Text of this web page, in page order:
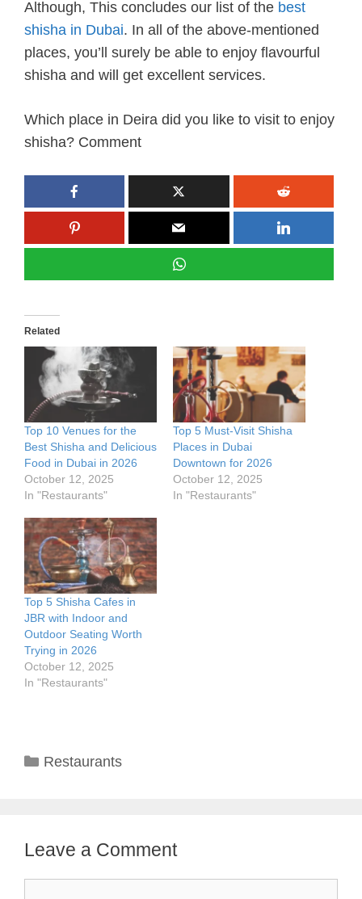
Although, This concludes our list of the best
shisha in Dubai. In all of the above-mentioned
places, you’ll surely be able to enjoy flavourful
shisha and will get excellent services.
Which place in Deira did you like to visit to enjoy
shisha? Comment
Related
Top 10 Venues for the
Best Shisha and Delicious
Food in Dubai in 2026
October 12, 2025
In "Restaurants"
Top 5 Must-Visit Shisha
Places in Dubai
Downtown for 2026
October 12, 2025
In "Restaurants"
Top 5 Shisha Cafes in
JBR with Indoor and
Outdoor Seating Worth
Trying in 2026
October 12, 2025
In "Restaurants"
Categories
Restaurants
Leave a Comment